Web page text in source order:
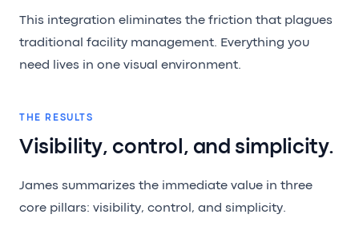
This integration eliminates the friction that plagues
traditional facility management. Everything you
need lives in one visual environment.
THE RESULTS
Visibility, control, and simplicity.
James summarizes the immediate value in three
core pillars: visibility, control, and simplicity.